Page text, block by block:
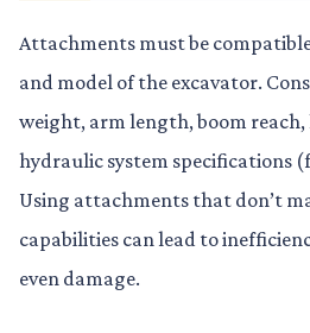
Attachments must be
and model of the excavator.
weight, arm length, boom
hydraulic system specifications
Using attachments that don’t
capabilities can lead to
even damage.